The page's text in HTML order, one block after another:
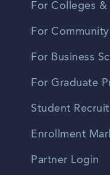
For Colleges &
For
For Business
For Graduate
Student
Enrollment
Partner Login